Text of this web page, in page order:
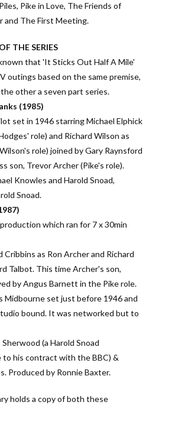
Pike in Love, The Friends of
and The First Meeting.
THE SERIES
that 'It Sticks Out Half A Mile'
outings based on the same premise,
other a seven part series.
(1985)
set in 1946 starring Michael Elphick
role) and Richard Wilson as
role) joined by Gary Raynsford
son, Trevor Archer (Pike's role).
Knowles and Harold Snoad,
Snoad.
which ran for 7 x 30min
Cribbins as Ron Archer and Richard
Talbot. This time Archer's son,
by Angus Barnett in the Pike role.
Midbourne set just before 1946 and
bound. It was networked but to
(a Harold Snoad
to his contract with the BBC) &
Produced by Ronnie Baxter.
holds a copy of both these